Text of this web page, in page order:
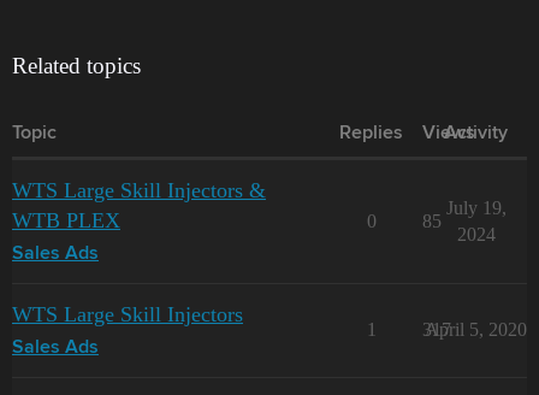
Related topics
Topic Replies Views
Activity
WTS Large Skill Injectors &
WTB PLEX
Sales Ads
0 85
July 19,
2024
WTS Large Skill Injectors
Sales Ads
1 317
April 5, 2020